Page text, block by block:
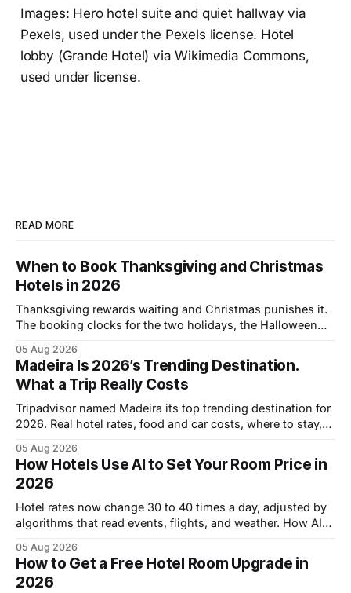
Images: Hero hotel suite and quiet hallway via
Pexels, used under the Pexels license. Hotel
lobby (Grande Hotel) via Wikimedia Commons,
used under license.
READ MORE
When to Book Thanksgiving and Christmas
Hotels in 2026
Thanksgiving rewards waiting and Christmas punishes it.
The booking clocks for the two holidays, the Halloween
05 Aug 2026
Madeira Is 2026’s Trending Destination.
What a Trip Really Costs
Tripadvisor named Madeira its top trending destination for
2026. Real hotel rates, food and car costs, where to stay,
05 Aug 2026
How Hotels Use AI to Set Your Room Price in
2026
Hotel rates now change 30 to 40 times a day, adjusted by
algorithms that read events, flights, and weather. How AI
05 Aug 2026
How to Get a Free Hotel Room Upgrade in
2026